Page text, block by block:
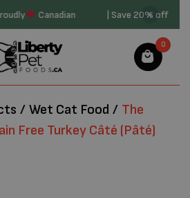
| Proudly Canadian | Save 20%
0
/ Wet Cat Food / The
Free Turkey Câté (Pâté)